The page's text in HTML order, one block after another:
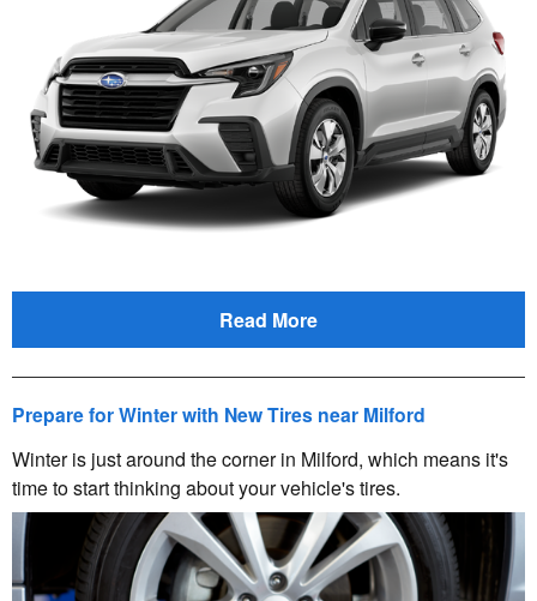
Read More
Prepare for Winter with New Tires near Milford
Winter is just around the corner in Milford, which means it's
time to start thinking about your vehicle's tires.